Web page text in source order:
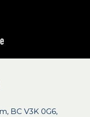
BC V3K 0G6,